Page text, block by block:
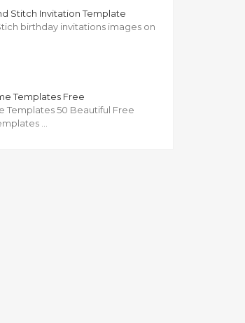
Stitch Invitation Template
birthday invitations images on
Templates Free
Templates 50 Beautiful Free
…